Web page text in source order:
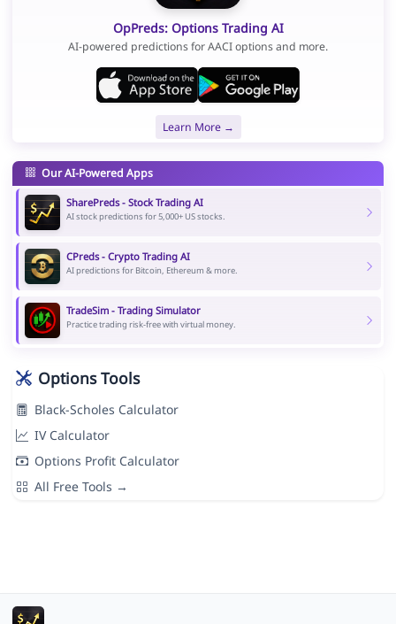
OpPreds: Options Trading AI
AI-powered predictions for AACI options and more.
Learn More →
Our AI-Powered Apps
SharePreds - Stock Trading AI
AI stock predictions for 5,000+ US stocks.
CPreds - Crypto Trading AI
AI predictions for Bitcoin, Ethereum & more.
TradeSim - Trading Simulator
Practice trading risk-free with virtual money.
Options Tools
Black-Scholes Calculator
IV Calculator
Options Profit Calculator
All Free Tools →